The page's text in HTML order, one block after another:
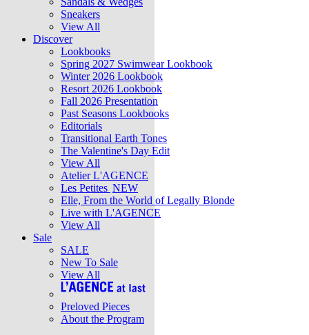
Sneakers
View All
Discover
Lookbooks
Spring 2027 Swimwear Lookbook
Winter 2026 Lookbook
Resort 2026 Lookbook
Fall 2026 Presentation
Past Seasons Lookbooks
Editorials
Transitional Earth Tones
The Valentine's Day Edit
View All
Atelier L'AGENCE
Les Petites NEW
Elle, From the World of Legally Blonde
Live with L'AGENCE
View All
Sale
SALE
New To Sale
View All
Preloved Pieces
About the Program